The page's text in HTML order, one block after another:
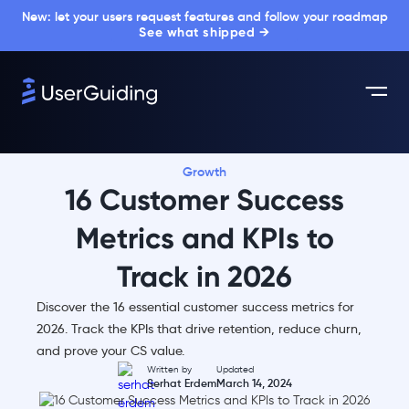
New: let your users request features and follow your roadmap
See what shipped →
Growth
16 Customer Success
Metrics and KPIs to
Track in 2026
Discover the 16 essential customer success metrics for
2026. Track the KPIs that drive retention, reduce churn,
and prove your CS value.
Written by
Serhat Erdem
Updated
March 14, 2024